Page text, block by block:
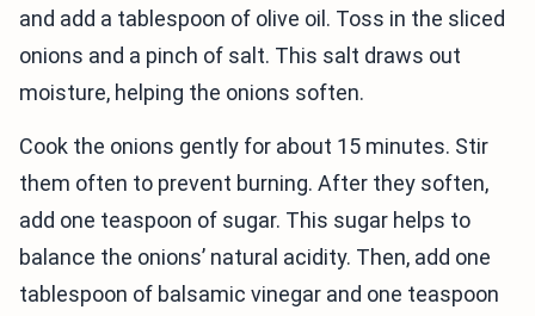
and add a tablespoon of olive oil. Toss in the sliced
onions and a pinch of salt. This salt draws out
moisture, helping the onions soften.
Cook the onions gently for about 15 minutes. Stir
them often to prevent burning. After they soften,
add one teaspoon of sugar. This sugar helps to
balance the onions’ natural acidity. Then, add one
tablespoon of balsamic vinegar and one teaspoon